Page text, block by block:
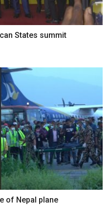
States summit
of Nepal plane